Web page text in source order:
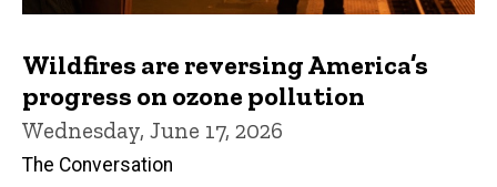
Wildfires are reversing America’s
progress on ozone pollution
Wednesday, June 17, 2026
The Conversation